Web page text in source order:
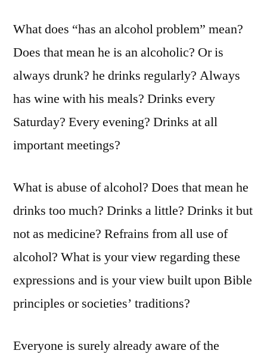
What does “has an alcohol problem” mean?
Does that mean he is an alcoholic? Or is
always drunk? he drinks regularly? Always
has wine with his meals? Drinks every
Saturday? Every evening? Drinks at all
important meetings?
What is abuse of alcohol? Does that mean he
drinks too much? Drinks a little? Drinks it but
not as medicine? Refrains from all use of
alcohol? What is your view regarding these
expressions and is your view built upon Bible
principles or societies’ traditions?
Everyone is surely already aware of the